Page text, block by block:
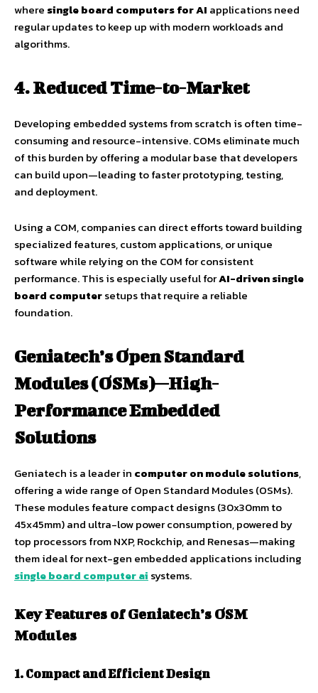
where single board computers for AI applications need
regular updates to keep up with modern workloads and
algorithms.
4. Reduced Time-to-Market
Developing embedded systems from scratch is often time-
consuming and resource-intensive. COMs eliminate much
of this burden by offering a modular base that developers
can build upon—leading to faster prototyping, testing,
and deployment.
Using a COM, companies can direct efforts toward building
specialized features, custom applications, or unique
software while relying on the COM for consistent
performance. This is especially useful forAI-driven single
board computersetups that require a reliable
foundation.
Geniatech’s Open Standard
Modules (OSMs)—High-
Performance Embedded
Solutions
Geniatech is a leader in computer on module solutions,
offering a wide range of Open Standard Modules (OSMs).
These modules feature compact designs (30x30mm to
45x45mm) and ultra-low power consumption, powered by
top processors from NXP, Rockchip, and Renesas—making
them ideal for next-gen embedded applications including
single board computer ai systems.
Key Features of Geniatech’s OSM
Modules
1. Compact and Efficient Design